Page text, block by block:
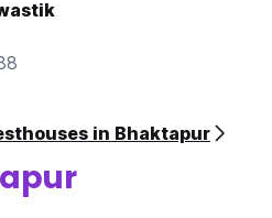
in Bhaktapur